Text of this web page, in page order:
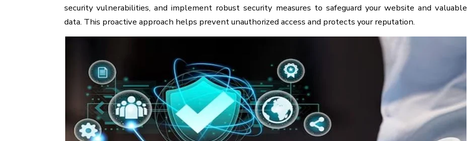
security vulnerabilities, and implement robust security measures to safeguard your website and valuable
data. This proactive approach helps prevent unauthorized access and protects your reputation.